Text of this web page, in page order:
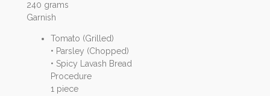
240 grams
Garnish
Tomato (Grilled)
• Parsley (Chopped)
• Spicy Lavash Bread
Procedure
1 piece